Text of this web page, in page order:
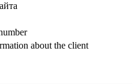
about the client